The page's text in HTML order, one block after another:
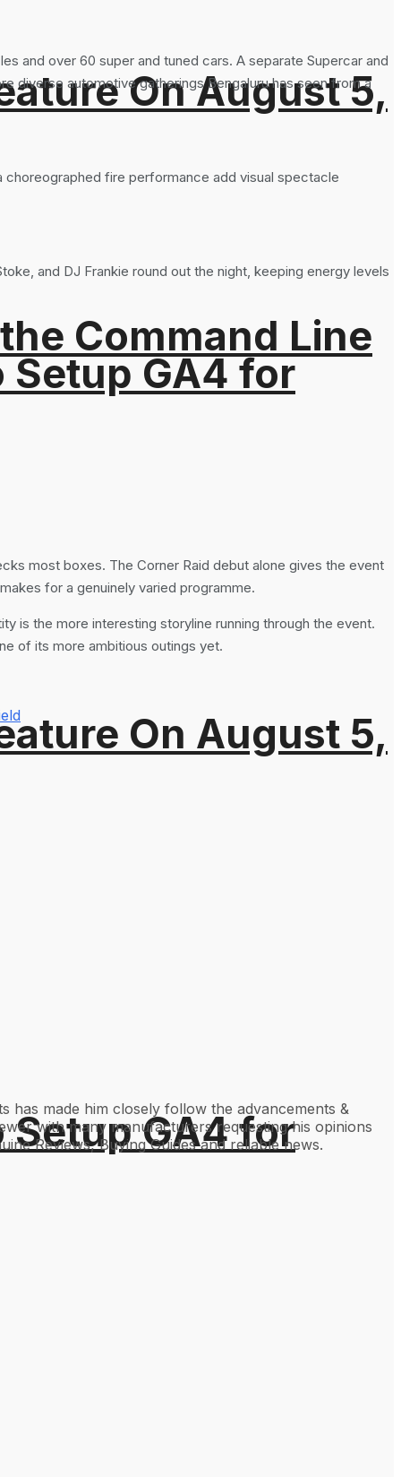
On August 5,
GA4 for
Command Line
On August 5,
GA4 for
and over 60 super and tuned cars. A separate Supercar and
diverse automotive gatherings Bengaluru has seen from a
fire performance add visual spectacle
and DJ Frankie round out the night, keeping energy levels
most boxes. The Corner Raid debut alone gives the event
for a genuinely varied programme.
is the more interesting storyline running through the event.
of its more ambitious outings yet.
has made him closely follow the advancements &
with many manufacturers requesting his opinions
Reviews, Buying Guides and reliable news.